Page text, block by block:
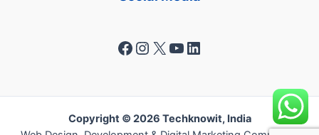
Facebook
Instagram
X YouTube
LinkedIn
Copyright © 2026 Techknowit, India